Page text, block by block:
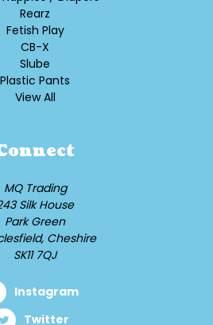
Rearz
Fetish Play
CB-X
Slube
Plastic Pants
View All
MQ Trading
Silk House
Park Green
Cheshire
SK11 7QJ
Instagram
Twitter